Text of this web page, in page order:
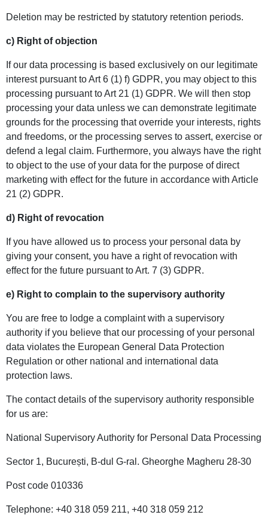
Deletion may be restricted by statutory retention periods.
c) Right of objection
If our data processing is based exclusively on our legitimate
interest pursuant to Art 6 (1) f) GDPR, you may object to this
processing pursuant to Art 21 (1) GDPR. We will then stop
processing your data unless we can demonstrate legitimate
grounds for the processing that override your interests, rights
and freedoms, or the processing serves to assert, exercise or
defend a legal claim. Furthermore, you always have the right
to object to the use of your data for the purpose of direct
marketing with effect for the future in accordance with Article
21 (2) GDPR.
d) Right of revocation
If you have allowed us to process your personal data by
giving your consent, you have a right of revocation with
effect for the future pursuant to Art. 7 (3) GDPR.
e) Right to complain to the supervisory authority
You are free to lodge a complaint with a supervisory
authority if you believe that our processing of your personal
data violates the European General Data Protection
Regulation or other national and international data
protection laws.
The contact details of the supervisory authority responsible
for us are:
National Supervisory Authority for Personal Data Processing
Sector 1, București, B-dul G-ral. Gheorghe Magheru 28-30
Post code 010336
Telephone: +40 318 059 211, +40 318 059 212